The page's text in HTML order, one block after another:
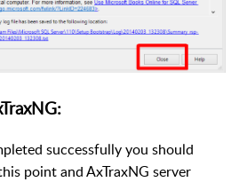
successfully you should
point and AxTraxNG server